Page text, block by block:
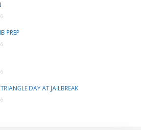
PREP
DAY AT JAILBREAK